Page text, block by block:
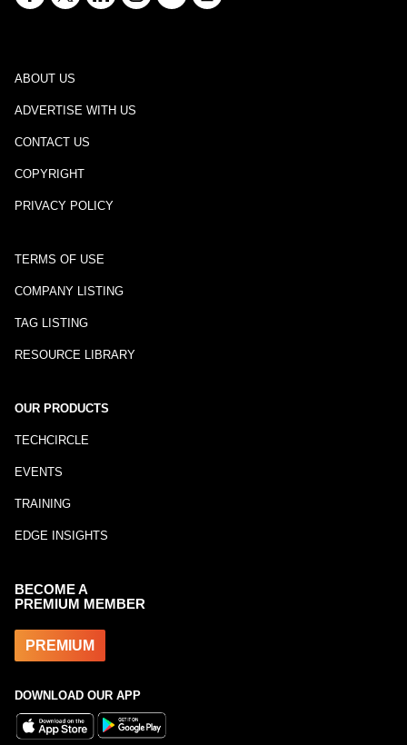
ABOUT US
ADVERTISE WITH US
CONTACT US
COPYRIGHT
PRIVACY POLICY
TERMS OF USE
COMPANY LISTING
TAG LISTING
RESOURCE LIBRARY
OUR PRODUCTS
TECHCIRCLE
EVENTS
TRAINING
EDGE INSIGHTS
BECOME A
PREMIUM MEMBER
PREMIUM
DOWNLOAD OUR APP